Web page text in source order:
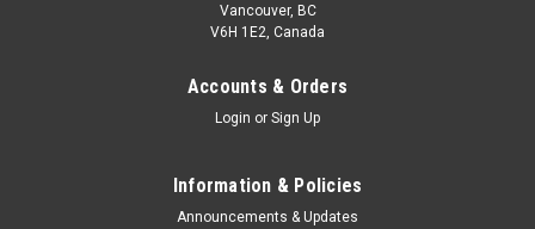
Vancouver, BC
V6H 1E2, Canada
Accounts & Orders
Login or Sign Up
Information & Policies
Announcements & Updates